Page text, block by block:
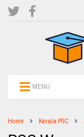
MENU
Home Kerala PSC